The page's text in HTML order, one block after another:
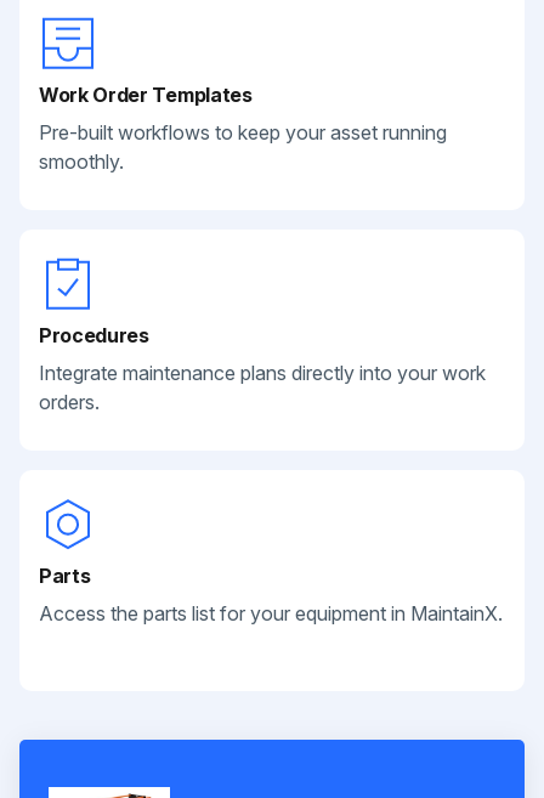
Work Order Templates
Pre-built workflows to keep your asset running
smoothly.
Procedures
Integrate maintenance plans directly into your work
orders.
Parts
Access the parts list for your equipment in MaintainX.